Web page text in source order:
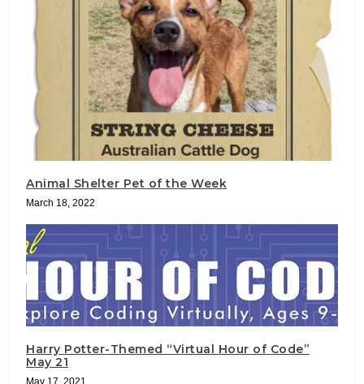
Animal Shelter Pet of the Week
March 18, 2022
Harry Potter-Themed “Virtual Hour of Code”
May 21
May 17, 2021